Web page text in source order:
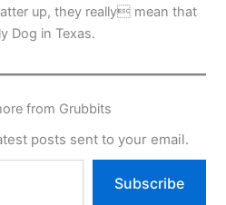
up, they really mean that
Dog in Texas.
from Grubbits
posts sent to your email.
Subscribe